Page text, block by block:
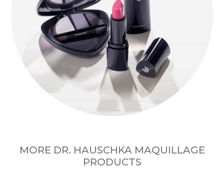
MORE DR. HAUSCHKA MAQUILLAGE
PRODUCTS